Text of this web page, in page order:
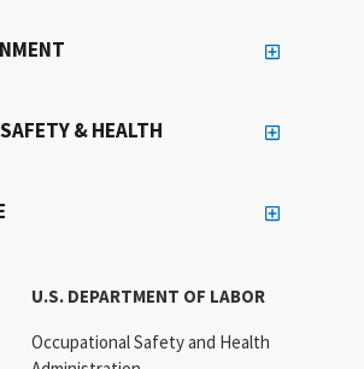
U.S. DEPARTMENT OF LABOR
Occupational Safety and Health
& HEALTH